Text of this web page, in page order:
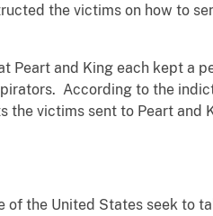
the victims on how to
Peart and King each kept a
According to the
the victims sent to Peart
of the United States seek to